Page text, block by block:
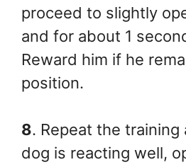
proceed to slightly
and for about 1
Reward him if he
position.
8. Repeat the training
dog is reacting well,